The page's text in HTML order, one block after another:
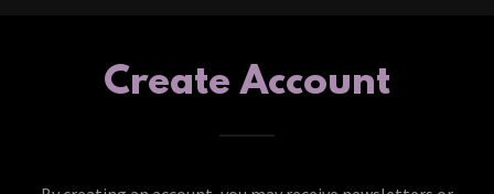
Create Account